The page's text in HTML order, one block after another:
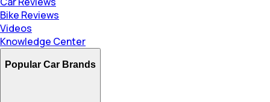
Bike Reviews
Videos
Knowledge Center
Popular Car Brands